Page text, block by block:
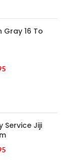
Gray 16 To
Service Jiji